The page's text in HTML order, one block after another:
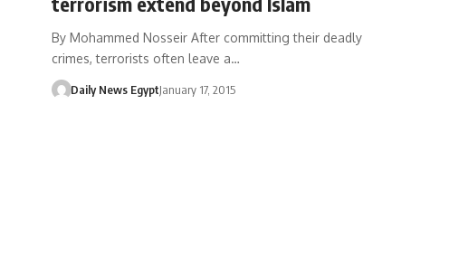
By Mohammed Nosseir After committing their deadly
crimes, terrorists often leave a…
Daily News EgyptJanuary 17, 2015